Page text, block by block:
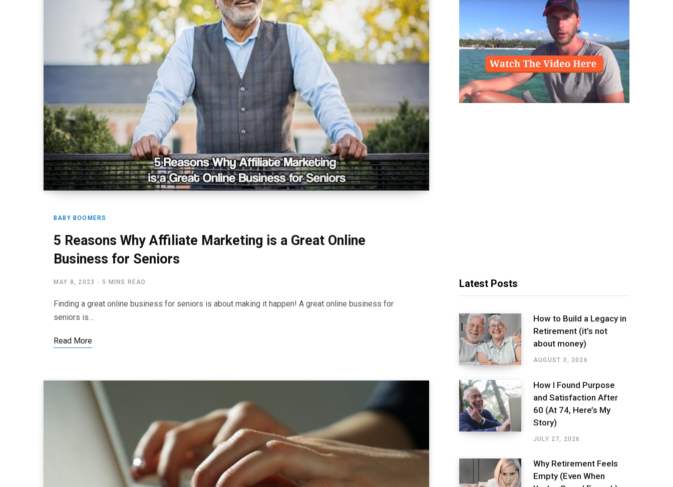
BABY BOOMERS
5 Reasons Why Affiliate Marketing is a Great Online
Business for Seniors
MAY 8, 2023 5 MINS READ
Finding a great online business for seniors is about making it happen! A great online business for
seniors is…
Read More
Latest Posts
How to Build a Legacy in
Retirement (it’s not
about money)
AUGUST 3, 2026
How I Found Purpose
and Satisfaction After
60 (At 74, Here’s My
Story)
JULY 27, 2026
Why Retirement Feels
Empty (Even When